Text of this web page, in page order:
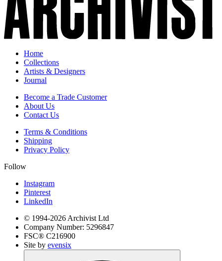
Home
Collections
Artists & Designers
Journal
Become a Trade Customer
About Us
Contact Us
Terms & Conditions
Shipping
Privacy Policy
Follow
Instagram
Pinterest
LinkedIn
© 1994-2026 Archivist Ltd
Company Number: 5296847
FSC® C216900
Site by evensix